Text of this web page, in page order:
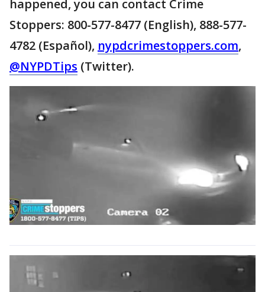
happened, you can contact Crime
Stoppers: 800-577-8477 (English), 888-577-
4782 (Español), nypdcrimestoppers.com,
@NYPDTips (Twitter).